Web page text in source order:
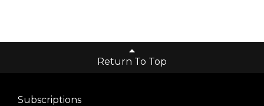
Return To Top
Subscriptions